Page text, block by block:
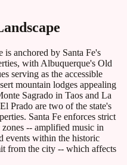
anchored by Santa Fe's
with Albuquerque's Old
serving as the accessible
mountain lodges appealing
Sagrado in Taos and La
Prado are two of the state's
Santa Fe enforces strict
-- amplified music in
events within the historic
from the city -- which affects